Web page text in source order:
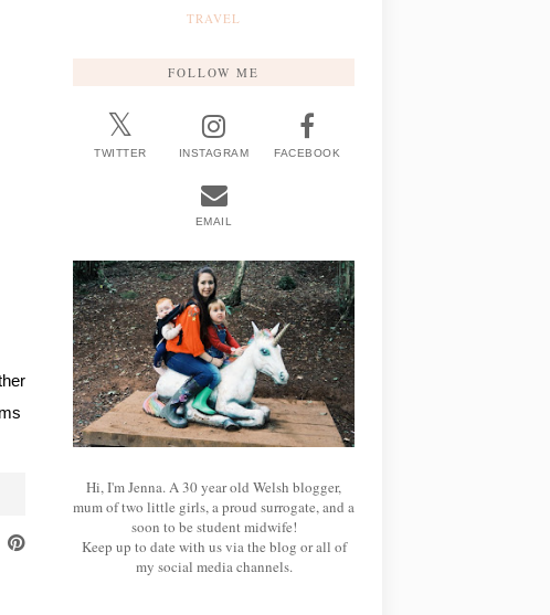
TRAVEL
FOLLOW ME
TWITTER INSTAGRAM FACEBOOK
EMAIL
Hi, I'm Jenna. A 30 year old Welsh blogger,
mum of two little girls, a proud surrogate, and a
soon to be student midwife!
Keep up to date with us via the blog or all of
my social media channels.